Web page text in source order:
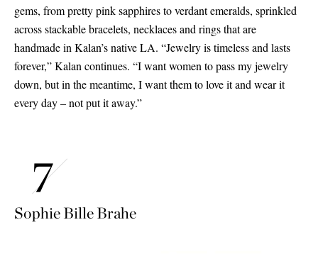
gems, from pretty pink sapphires to verdant emeralds, sprinkled
across stackable bracelets, necklaces and rings that are
handmade in Kalan’s native LA. “Jewelry is timeless and lasts
forever,” Kalan continues. “I want women to pass my jewelry
down, but in the meantime, I want them to love it and wear it
every day – not put it away.”
Sophie Bille Brahe